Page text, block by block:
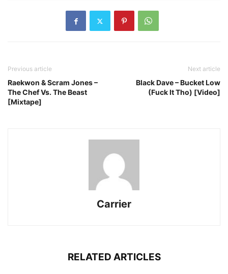
Previous article
Raekwon & Scram Jones –
The Chef Vs. The Beast
[Mixtape]
Next article
Black Dave – Bucket Low
(Fuck It Tho) [Video]
Carrier
RELATED ARTICLES